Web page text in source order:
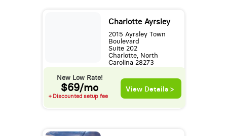
Charlotte Ayrsley
2015 Ayrsley Town
Boulevard
Suite 202
Charlotte, North
Carolina 28273
New Low Rate!
$69/mo
+ Discounted setup fee
View Details >